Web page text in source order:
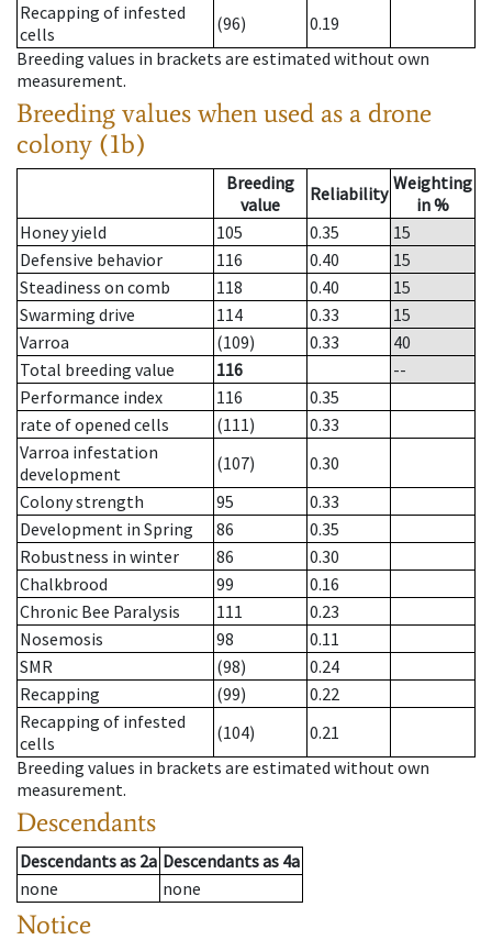
Recapping of infested
cells
(96)
0.19
Breeding values in brackets are estimated without own
measurement.
Breeding values when used as a drone
colony (1b)
Breeding
value
Reliability Weighting
in %
Honey yield
105 0.35
15
Defensive behavior
116 0.40
15
Steadiness on comb
118 0.40
15
Swarming drive
114 0.33
15
Varroa
(109) 0.33
40
Total breeding value
116
--
Performance index
116
0.35
rate of opened cells
(111)
0.33
Varroa infestation
development
(107)
0.30
Colony strength
95
0.33
Development in Spring
86
0.35
Robustness in winter
86
0.30
Chalkbrood
99
0.16
Chronic Bee Paralysis
111
0.23
Nosemosis
98
0.11
SMR
(98)
0.24
Recapping
(99)
0.22
Recapping of infested
cells
(104)
0.21
Breeding values in brackets are estimated without own
measurement.
Descendants
Descendantsas 2a Descendantsas 4a
none
none
Notice